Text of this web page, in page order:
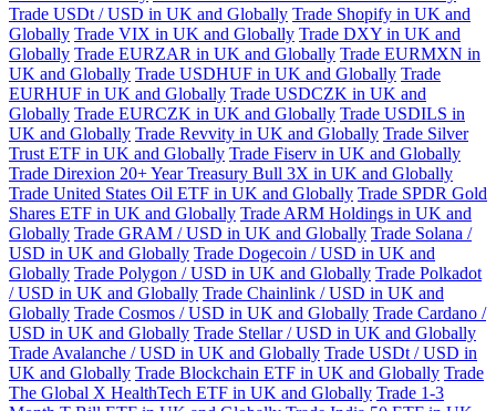
Trade USDt / USD in UK and Globally Trade Shopify in UK and
Globally Trade VIX in UK and Globally Trade DXY in UK and
Globally Trade EURZAR in UK and Globally Trade EURMXN in
UK and Globally Trade USDHUF in UK and Globally Trade
EURHUF in UK and Globally Trade USDCZK in UK and
Globally Trade EURCZK in UK and Globally Trade USDILS in
UK and Globally Trade Revvity in UK and Globally Trade Silver
Trust ETF in UK and Globally Trade Fiserv in UK and Globally
Trade Direxion 20+ Year Treasury Bull 3X in UK and Globally
Trade United States Oil ETF in UK and Globally Trade SPDR Gold
Shares ETF in UK and Globally Trade ARM Holdings in UK and
Globally Trade GRAM / USD in UK and Globally Trade Solana /
USD in UK and Globally Trade Dogecoin / USD in UK and
Globally Trade Polygon / USD in UK and Globally Trade Polkadot
/ USD in UK and Globally Trade Chainlink / USD in UK and
Globally Trade Cosmos / USD in UK and Globally Trade Cardano /
USD in UK and Globally Trade Stellar / USD in UK and Globally
Trade Avalanche / USD in UK and Globally Trade USDt / USD in
UK and Globally Trade Blockchain ETF in UK and Globally Trade
The Global X HealthTech ETF in UK and Globally Trade 1-3